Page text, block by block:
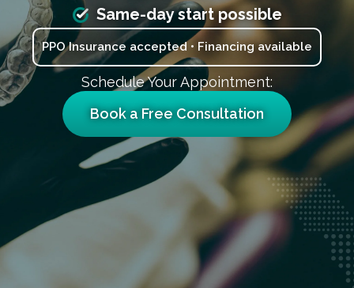
Same-day start possible
PPO Insurance accepted • Financing available
Schedule Your Appointment:
Book a Free Consultation